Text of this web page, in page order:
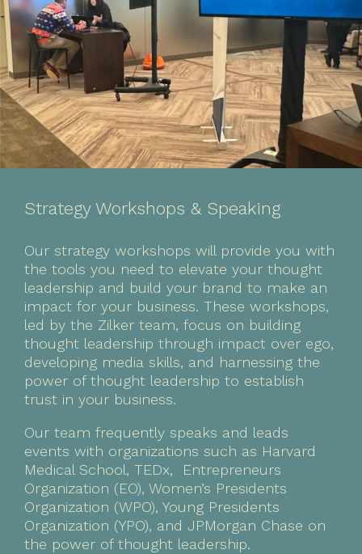
Strategy Workshops & Speaking
Our strategy workshops will provide you with
the tools you need to elevate your thought
leadership and build your brand to make an
impact for your business. These workshops,
led by the Zilker team, focus on building
thought leadership through impact over ego,
developing media skills, and harnessing the
power of thought leadership to establish
trust in your business.
Our team frequently speaks and leads
events with organizations such as Harvard
Medical School, TEDx, Entrepreneurs
Organization (EO), Women’s Presidents
Organization (WPO), Young Presidents
Organization (YPO), and JPMorgan Chase on
the power of thought leadership.